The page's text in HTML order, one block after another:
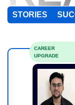
STORIES
CAREER
UPGRADE